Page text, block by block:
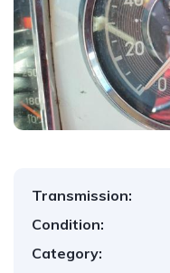
Transmission:
Condition:
Category: